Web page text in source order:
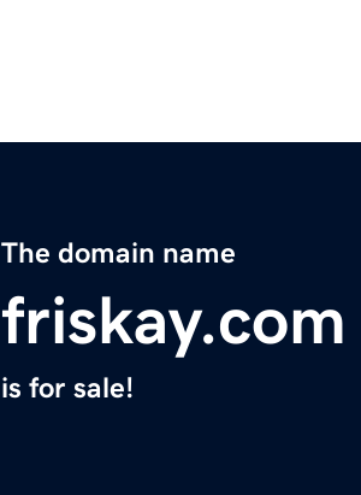
The domain name
friskay.com
is for sale!